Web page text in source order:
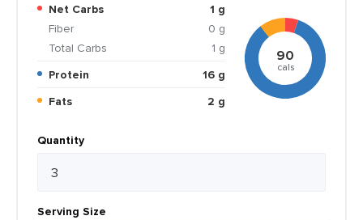
Net Carbs
1 g
Fiber
0 g
Total Carbs
1 g
Protein
16 g
Fats
2 g
90
cals
Quantity
Serving Size